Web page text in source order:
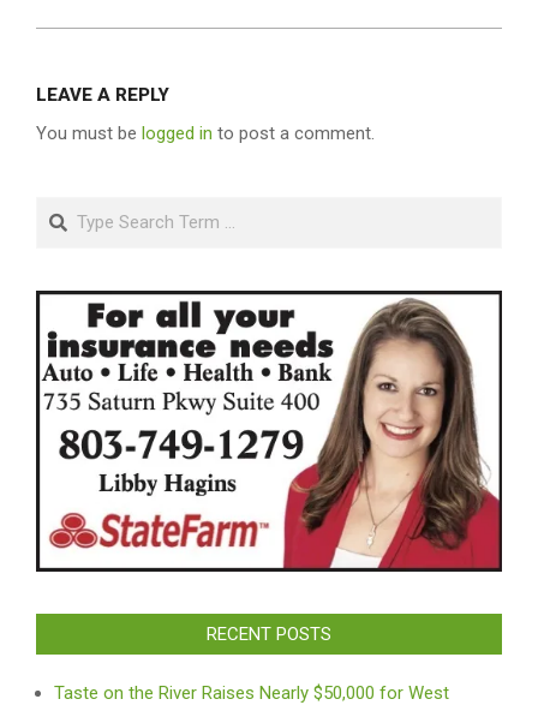
LEAVE A REPLY
You must be logged in to post a comment.
Search
RECENT POSTS
Taste on the River Raises Nearly $50,000 for West